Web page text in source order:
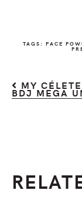
TAGS: FACE
MY
BDJ MEGA